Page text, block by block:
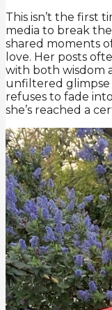
This isn’t the first
media to break
shared moments
love. Her posts
with both wisdom
unfiltered glimpse
refuses to fade
she’s reached a